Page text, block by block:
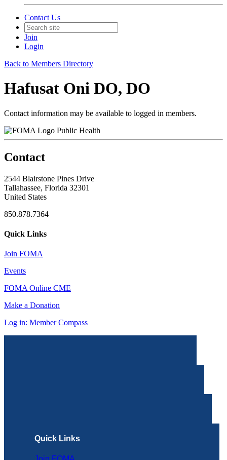
Contact Us
Join
Login
Back to Members Directory
Hafusat Oni DO, DO
Contact information may be available to logged in members.
Public Health
Contact
2544 Blairstone Pines Drive
Tallahassee, Florida 32301
United States
850.878.7364
Quick Links
Join FOMA
Events
FOMA Online CME
Make a Donation
Log in: Member Compass
Quick Links